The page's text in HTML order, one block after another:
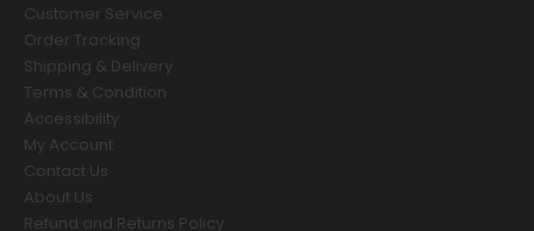
Customer Service
Order Tracking
Shipping & Delivery
Terms & Condition
Accessibility
My Account
Contact Us
About Us
Refund and Returns Policy